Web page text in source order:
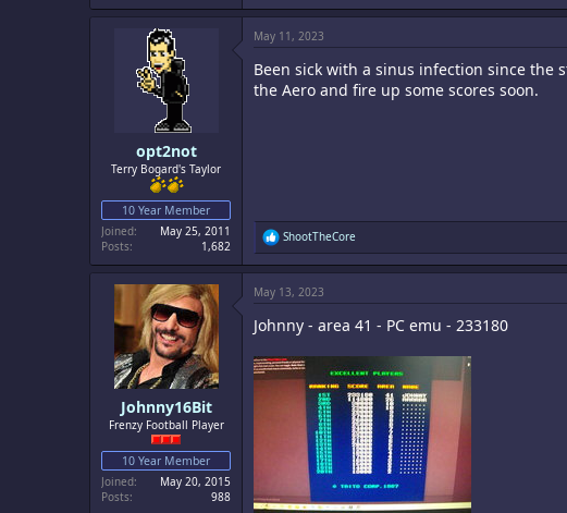
a
t
o
n
s
opt2not
Terry Bogard's Taylor
10 Year Member
Joined
May 25, 2011
Posts
1,682
May 11, 2023
Been sick with a sinus infection since the
the Aero and fire up some scores soon.
R
e
a
t
o
s
:
ShootTheCore
Johnny16Bit
Frenzy Football Player
10 Year Member
Joined
May 20, 2015
Posts
988
May 13, 2023
Johnny - area 41 - PC emu - 233180